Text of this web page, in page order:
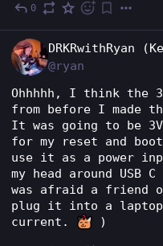
0
DRKRwithRyan
@ryan
Ohhhhh, I think the
from before I made
It was going to be
for my reset and
use it as a power
my head around USB
was afraid a friend
plug it into a laptop
current.
)